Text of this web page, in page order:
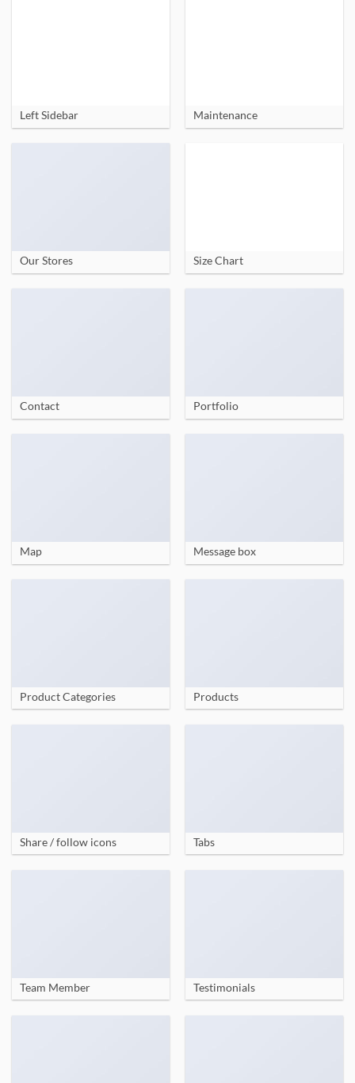
Left Sidebar Maintenance
Our Stores Size Chart
Contact Portfolio
Map Message box
Product Categories Products
Share / follow icons Tabs
Team Member Testimonials